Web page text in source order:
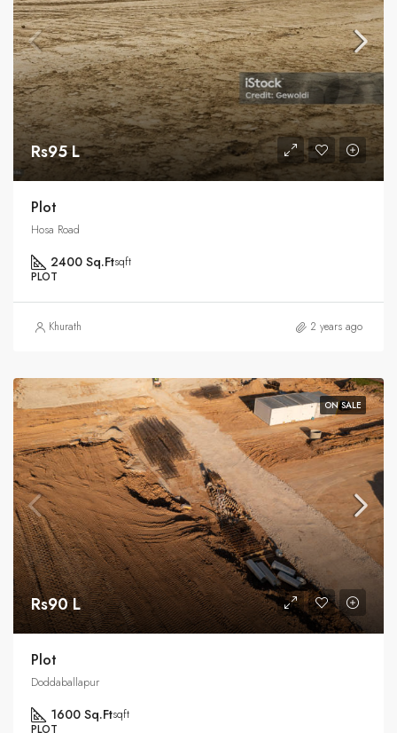
Rs95 L
Plot
Hosa Road
2400 Sq.Ftsqft
PLOT
Khurath 2 years ago
ON SALE
Rs90 L
Plot
Doddaballapur
1600 Sq.Ftsqft
PLOT